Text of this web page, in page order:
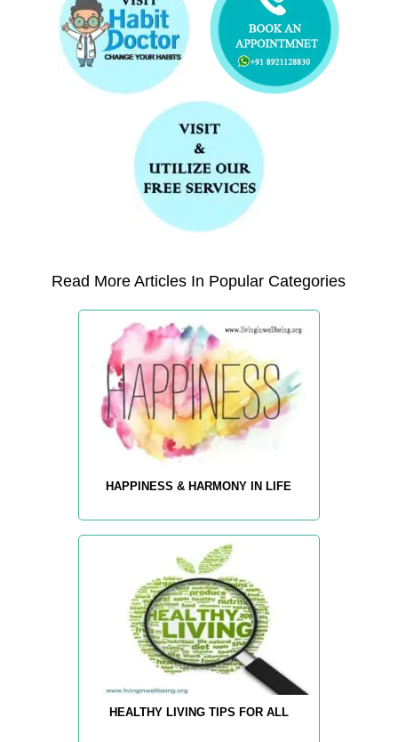
Read More Articles In Popular Categories
HAPPINESS & HARMONY IN LIFE
HEALTHY LIVING TIPS FOR ALL